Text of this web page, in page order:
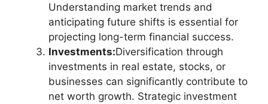
Understanding market trends and
anticipating future shifts is essential for
projecting long-term financial success.
Investments:Diversification through
investments in real estate, stocks, or
businesses can significantly contribute to
net worth growth. Strategic investment